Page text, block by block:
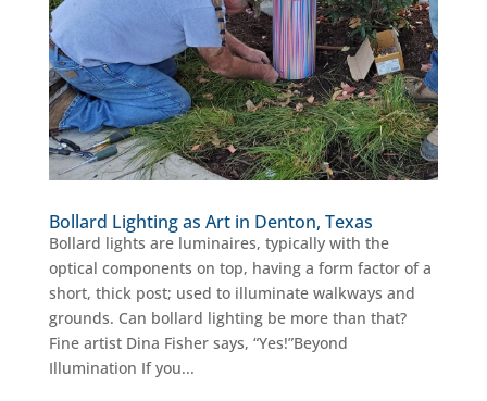
Bollard Lighting as Art in Denton, Texas
Bollard lights are luminaires, typically with the
optical components on top, having a form factor of a
short, thick post; used to illuminate walkways and
grounds. Can bollard lighting be more than that?
Fine artist Dina Fisher says, “Yes!”Beyond
Illumination If you...